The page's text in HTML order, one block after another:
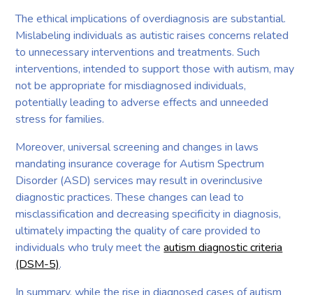
The ethical implications of overdiagnosis are substantial.
Mislabeling individuals as autistic raises concerns related
to unnecessary interventions and treatments. Such
interventions, intended to support those with autism, may
not be appropriate for misdiagnosed individuals,
potentially leading to adverse effects and unneeded
stress for families.
Moreover, universal screening and changes in laws
mandating insurance coverage for Autism Spectrum
Disorder (ASD) services may result in overinclusive
diagnostic practices. These changes can lead to
misclassification and decreasing specificity in diagnosis,
ultimately impacting the quality of care provided to
individuals who truly meet theautism diagnostic criteria
(DSM-5).